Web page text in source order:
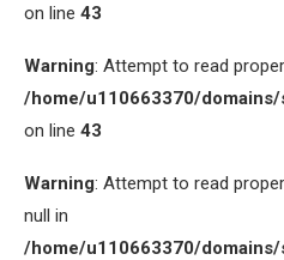
on line 43
Warning: Attempt to read
/home/u110663370/
on line 43
Warning: Attempt to read
null in
/home/u110663370/